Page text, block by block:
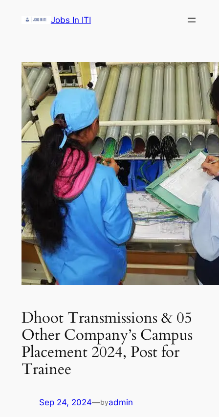
Jobs In ITI
Dhoot Transmissions & 05
Other Company’s Campus
Placement 2024, Post for
Trainee
Sep 24, 2024—byadmin